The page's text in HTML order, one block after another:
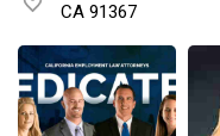
CA 91367